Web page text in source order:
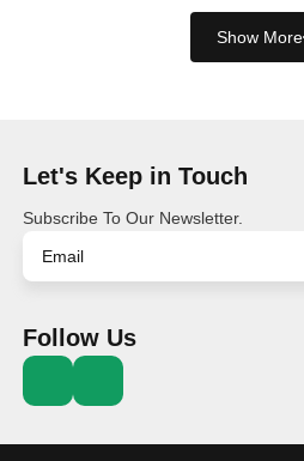
Show More
Let's Keep in Touch
Subscribe To Our Newsletter.
Follow Us